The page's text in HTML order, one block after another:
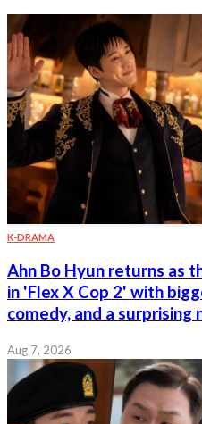
K-DRAMA
Ahn Bo Hyun returns as
in 'Flex X Cop 2' with
comedy, and a surprising
Aug 7, 2026